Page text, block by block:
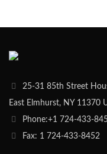
25-31 85th Street
East Elmhurst, NY 11370
Phone:+1 724-433-
Fax: 1 724-433-8452